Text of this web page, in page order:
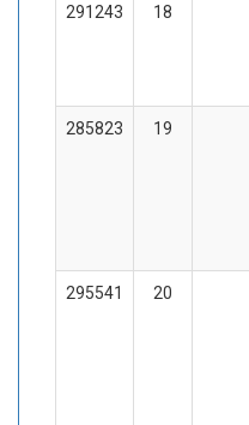
291243 18
285823 19
295541 20